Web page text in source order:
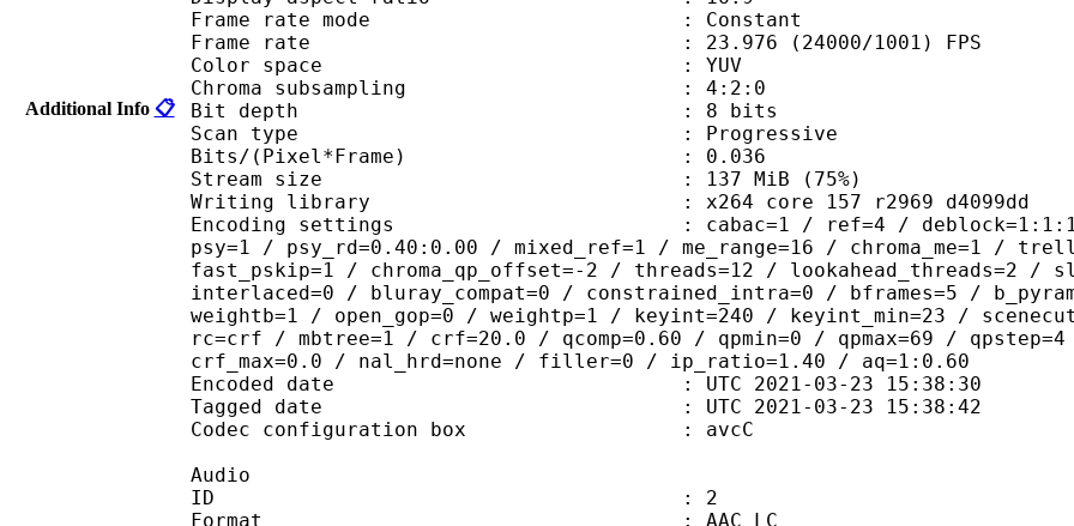
Additional Info 📋
Frame rate mode : Constant
Frame rate : 23.976 (24000/1001) FPS
Color space : YUV
Chroma subsampling : 4:2:0
Bit depth : 8 bits
Scan type : Progressive
Bits/(Pixel*Frame) : 0.036
Stream size : 137 MiB (75%)
Writing library : x264 core 157 r2969 d4099dd
Encoding settings : cabac=1 / ref=4 / deblock=1:1:1 /
psy=1 / psy_rd=0.40:0.00 / mixed_ref=1 / me_range=16 / chroma_me=1 /
fast_pskip=1 / chroma_qp_offset=-2 / threads=12 / lookahead_threads=2 /
interlaced=0 / bluray_compat=0 / constrained_intra=0 / bframes=5 /
weightb=1 / open_gop=0 / weightp=1 / keyint=240 / keyint_min=23 /
rc=crf / mbtree=1 / crf=20.0 / qcomp=0.60 / qpmin=0 / qpmax=69 / qpstep=4
crf_max=0.0 / nal_hrd=none / filler=0 / ip_ratio=1.40 / aq=1:0.60
Encoded date : UTC 2021-03-23 15:38:30
Tagged date : UTC 2021-03-23 15:38:42
Codec configuration box : avcC
Audio
ID : 2
Format : AAC LC